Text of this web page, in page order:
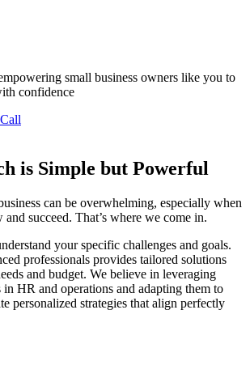
small business owners like you to
confidence
is Simple but Powerful​​
can be overwhelming, especially when
succeed. That’s where we come in.
your specific challenges and goals.
professionals provides tailored solutions
and budget. We believe in leveraging
in HR and operations and adapting them to
personalized strategies that align perfectly